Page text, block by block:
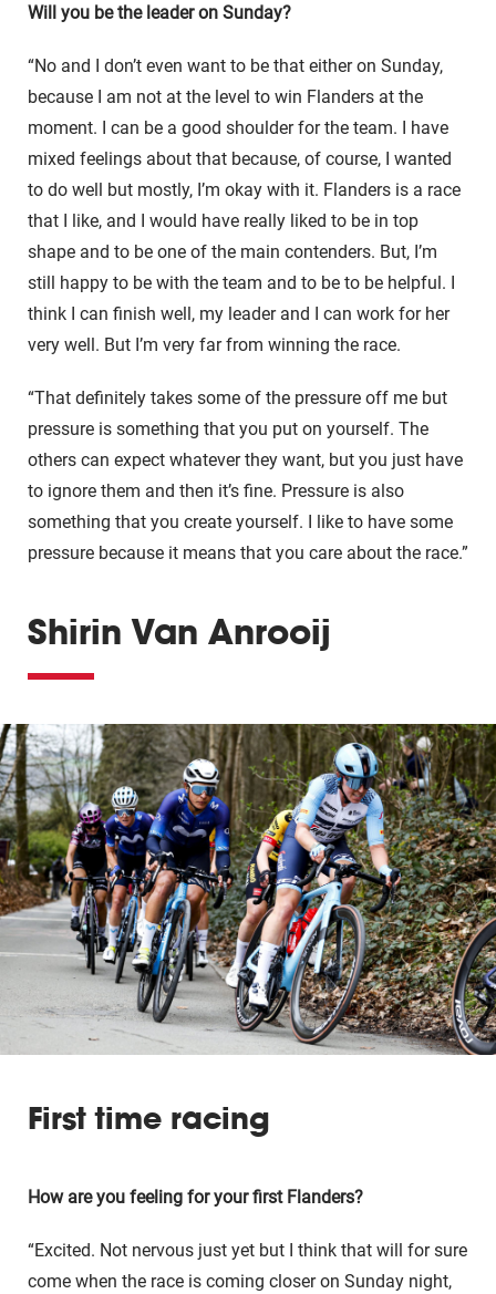
Will you be the leader on Sunday?
“No and I don’t even want to be that either on Sunday,
because I am not at the level to win Flanders at the
moment. I can be a good shoulder for the team. I have
mixed feelings about that because, of course, I wanted
to do well but mostly, I’m okay with it. Flanders is a race
that I like, and I would have really liked to be in top
shape and to be one of the main contenders. But, I’m
still happy to be with the team and to be to be helpful. I
think I can finish well, my leader and I can work for her
very well. But I’m very far from winning the race.
“That definitely takes some of the pressure off me but
pressure is something that you put on yourself. The
others can expect whatever they want, but you just have
to ignore them and then it’s fine. Pressure is also
something that you create yourself. I like to have some
pressure because it means that you care about the race.”
Shirin Van Anrooij
First time racing
How are you feeling for your first Flanders?
“Excited. Not nervous just yet but I think that will for sure
come when the race is coming closer on Sunday night,